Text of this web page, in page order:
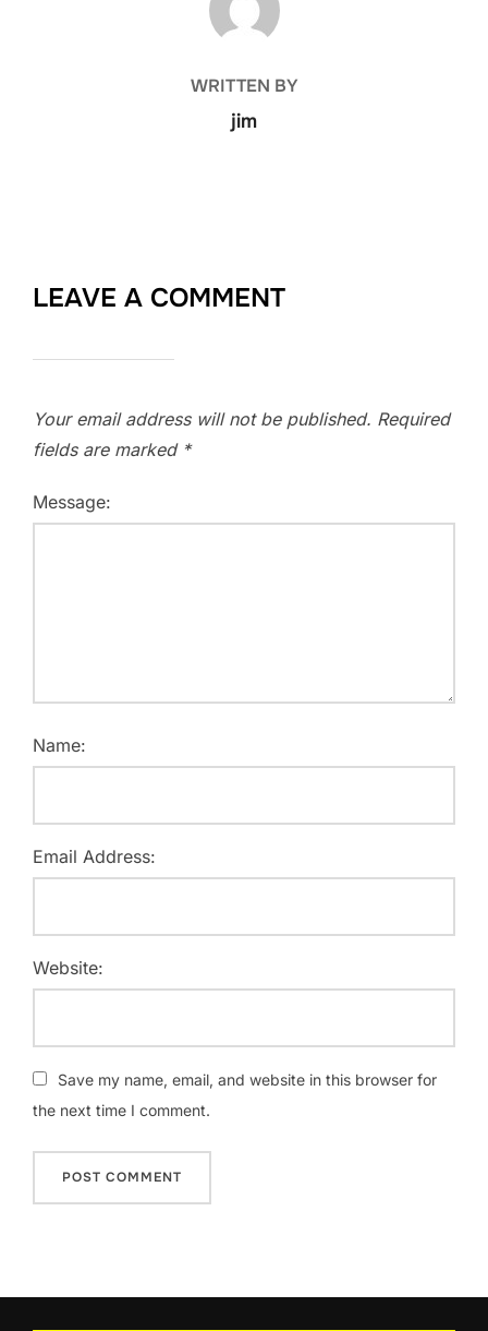
WRITTEN BY
jim
LEAVE A COMMENT
Your email address will not be published. Required
fields are marked *
Message:
Name:
Email Address:
Website:
Save my name, email, and website in this browser for
the next time I comment.